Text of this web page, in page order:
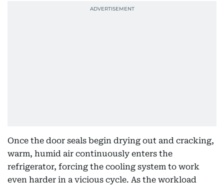
Once the door seals begin drying out and cracking,
warm, humid air continuously enters the
refrigerator, forcing the cooling system to work
even harder in a vicious cycle. As the workload